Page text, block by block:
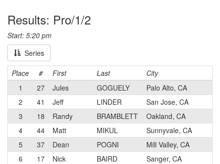
Results: Pro/1/2
Start: 5:20 pm
Series
Place # First Last City
1
27 Jules GOGUELY Palo Alto, CA
2
41 Jeff LINDER San Jose, CA
3
18 Randy BRAMBLETT Oakland, CA
4
44 Matt MIKUL Sunnyvale, CA
5
37 Dean POGNI Mill Valley, CA
6
17 Nick BAIRD Sanger, CA